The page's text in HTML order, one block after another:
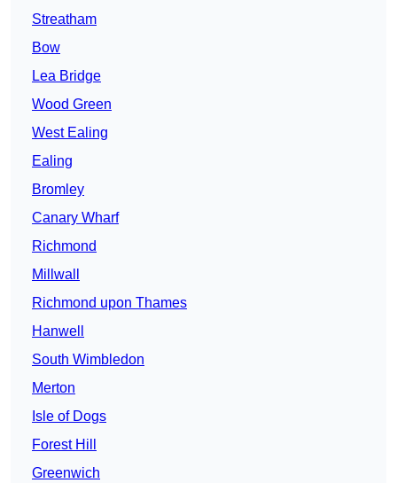
Streatham
Bow
Lea Bridge
Wood Green
West Ealing
Ealing
Bromley
Canary Wharf
Richmond
Millwall
Richmond upon Thames
Hanwell
South Wimbledon
Merton
Isle of Dogs
Forest Hill
Greenwich